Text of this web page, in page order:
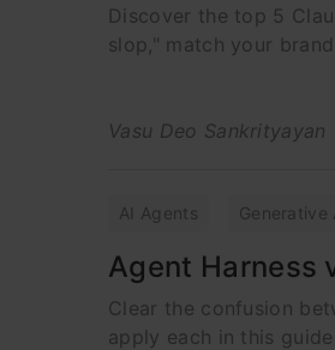
Discover the top 5
slop," match your
Vasu Deo Sankrityayan
AI Agents Generative
Agent Harness
Clear the confusion
apply each in this